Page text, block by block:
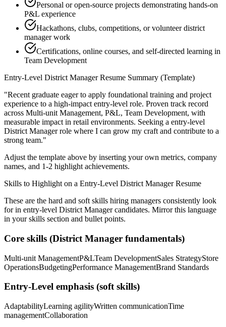
Personal or open-source projects demonstrating hands-on
P&L experience
Hackathons, clubs, competitions, or volunteer district
manager work
Certifications, online courses, and self-directed learning in
Team Development
Entry-Level District ManagerResume Summary (Template)
"Recent graduate eager to apply foundational training and project
experience to a high-impact entry-level role. Proven track record
across Multi-unit Management, P&L, Team Development, with
measurable impact in retail environments. Seeking a entry-level
District Managerrole where I can grow my craft and contribute to a
strong team."
Adjust the template above by inserting your own metrics, company
names, and 1-2 highlight achievements.
Skills to Highlight on a Entry-Level District ManagerResume
These are the hard and soft skills hiring managers consistently look
for in entry-level District Managercandidates. Mirror this language
in your skills section and bullet points.
Core skills (District Manager fundamentals)
Multi-unit ManagementP&LTeam DevelopmentSales StrategyStore
OperationsBudgetingPerformance ManagementBrand Standards
Entry-Level emphasis (soft skills)
AdaptabilityLearning agilityWritten communicationTime
managementCollaboration